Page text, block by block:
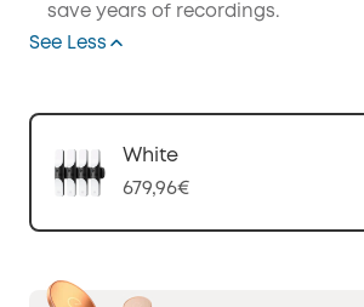
save years of recordings.
See Less
White
679,96€